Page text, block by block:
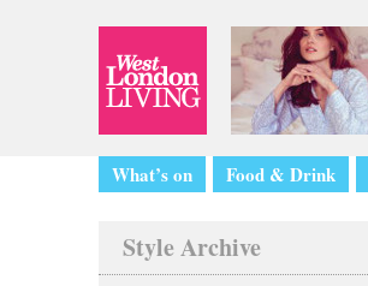
What’s on Food & Drink
Style Archive